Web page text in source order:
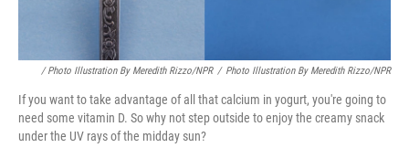
/ Photo Illustration By Meredith Rizzo/NPR / Photo Illustration By Meredith Rizzo/NPR
If you want to take advantage of all that calcium in yogurt, you're going to
need some vitamin D. So why not step outside to enjoy the creamy snack
under the UV rays of the midday sun?